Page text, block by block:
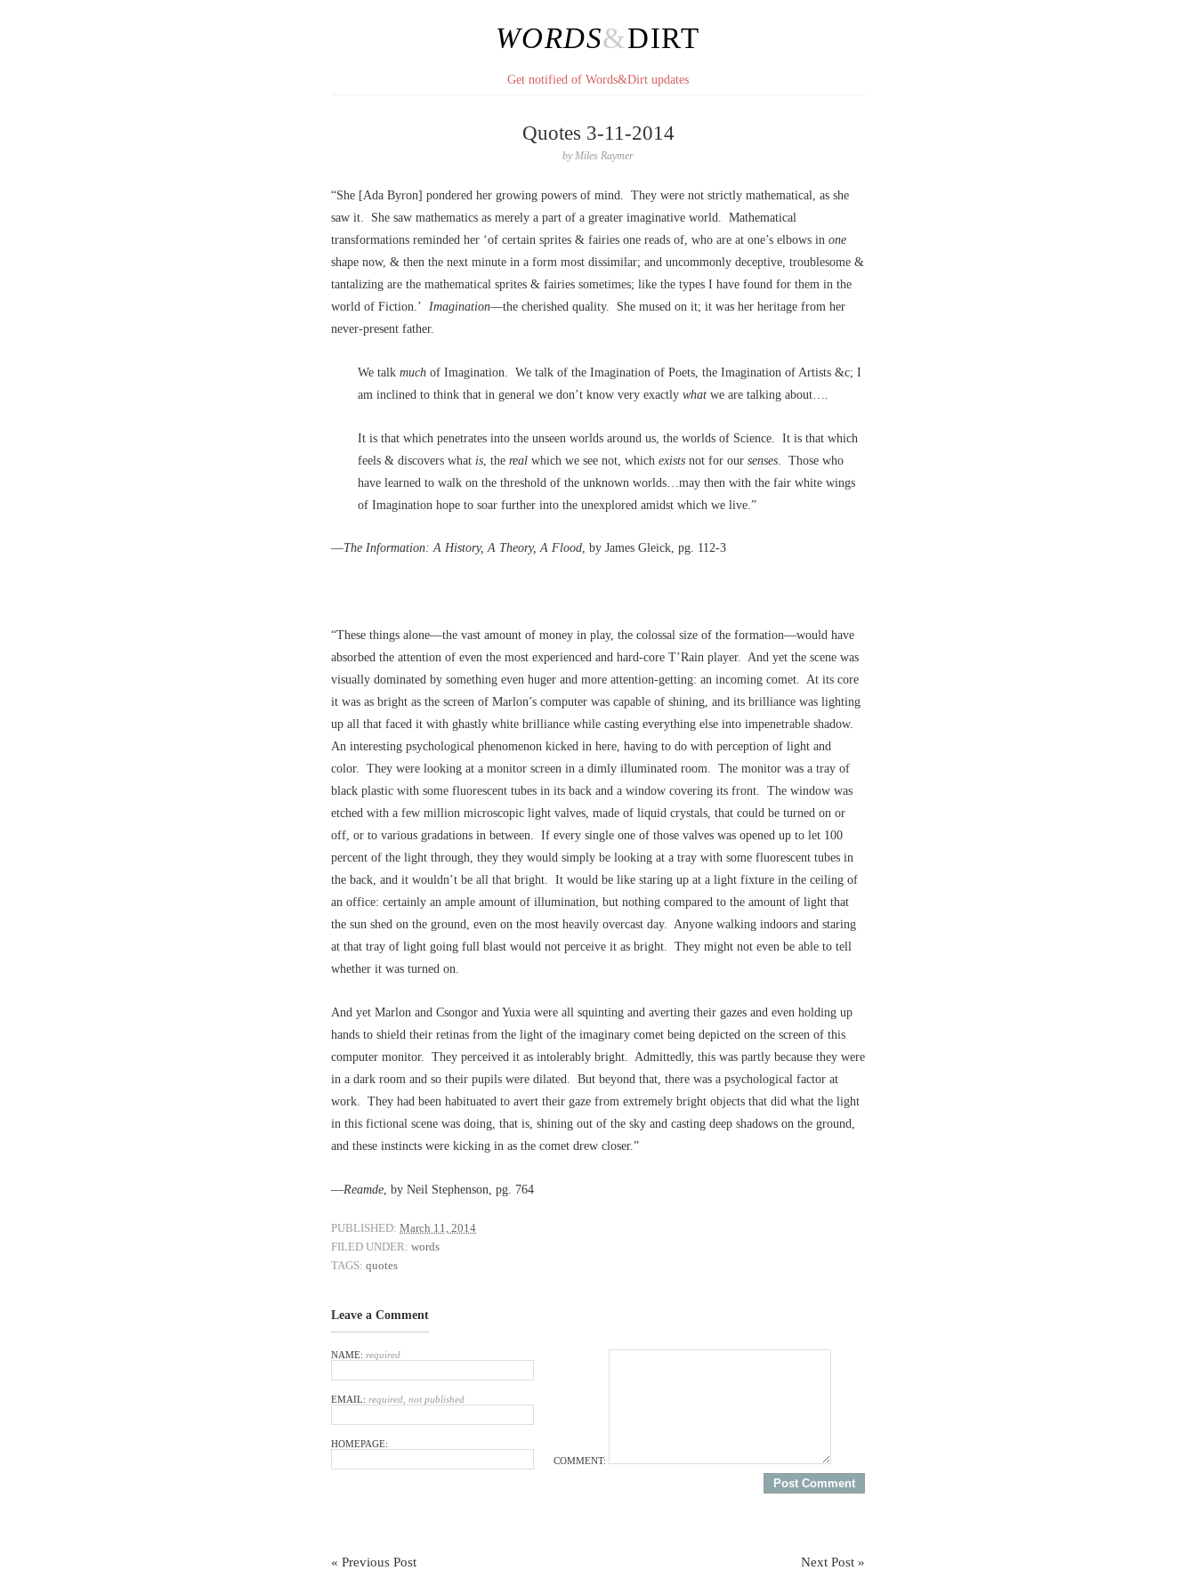
WORDS&DIRT
Get notified of Words&Dirt updates
Quotes 3-11-2014
byMiles Raymer
“She [Ada Byron] pondered her growing powers of mind. They were not strictly mathematical, as she
saw it. She saw mathematics as merely a part of a greater imaginative world. Mathematical
transformations reminded her ‘of certain sprites & fairies one reads of, who are at one’s elbows in one
shape now, & then the next minute in a form most dissimilar; and uncommonly deceptive, troublesome &
tantalizing are the mathematical sprites & fairies sometimes; like the types I have found for them in the
world of Fiction.’ Imagination––the cherished quality. She mused on it; it was her heritage from her
never-present father.
We talk much of Imagination. We talk of the Imagination of Poets, the Imagination of Artists &c; I
am inclined to think that in general we don’t know very exactly what we are talking about….
It is that which penetrates into the unseen worlds around us, the worlds of Science. It is that which
feels & discovers what is , the real which we see not, which exists not for our senses . Those who
have learned to walk on the threshold of the unknown worlds…may then with the fair white wings
of Imagination hope to soar further into the unexplored amidst which we live.”
––The Information: A History, A Theory, A Flood, by James Gleick, pg. 112-3
“These things alone––the vast amount of money in play, the colossal size of the formation––would have
absorbed the attention of even the most experienced and hard-core T’Rain player. And yet the scene was
visually dominated by something even huger and more attention-getting: an incoming comet. At its core
it was as bright as the screen of Marlon’s computer was capable of shining, and its brilliance was lighting
up all that faced it with ghastly white brilliance while casting everything else into impenetrable shadow.
An interesting psychological phenomenon kicked in here, having to do with perception of light and
color. They were looking at a monitor screen in a dimly illuminated room. The monitor was a tray of
black plastic with some fluorescent tubes in its back and a window covering its front. The window was
etched with a few million microscopic light valves, made of liquid crystals, that could be turned on or
off, or to various gradations in between. If every single one of those valves was opened up to let 100
percent of the light through, they they would simply be looking at a tray with some fluorescent tubes in
the back, and it wouldn’t be all that bright. It would be like staring up at a light fixture in the ceiling of
an office: certainly an ample amount of illumination, but nothing compared to the amount of light that
the sun shed on the ground, even on the most heavily overcast day. Anyone walking indoors and staring
at that tray of light going full blast would not perceive it as bright. They might not even be able to tell
whether it was turned on.
And yet Marlon and Csongor and Yuxia were all squinting and averting their gazes and even holding up
hands to shield their retinas from the light of the imaginary comet being depicted on the screen of this
computer monitor. They perceived it as intolerably bright. Admittedly, this was partly because they were
in a dark room and so their pupils were dilated. But beyond that, there was a psychological factor at
work. They had been habituated to avert their gaze from extremely bright objects that did what the light
in this fictional scene was doing, that is, shining out of the sky and casting deep shadows on the ground,
and these instincts were kicking in as the comet drew closer.”
––Reamde , by Neil Stephenson, pg. 764
PUBLISHED: March 11, 2014
FILED UNDER: words
TAGS: quotes
Leave a Comment
NAME: required
EMAIL: required, not published
HOMEPAGE:
COMMENT:
« Previous Post Next Post »